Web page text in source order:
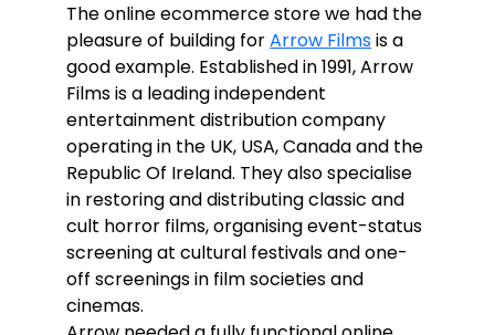
The online ecommerce store we had the
pleasure of building forArrow Filmsis a
good example. Established in 1991, Arrow
Films is a leading independent
entertainment distribution company
operating in the UK, USA, Canada and the
Republic Of Ireland. They also specialise
in restoring and distributing classic and
cult horror films, organising event-status
screening at cultural festivals and one-
off screenings in film societies and
cinemas.